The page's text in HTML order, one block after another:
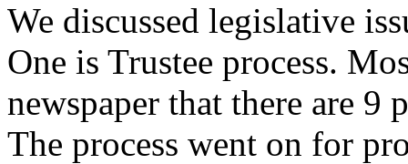
We discussed legislative
One is Trustee process.
newspaper that there are 9
The process went on for